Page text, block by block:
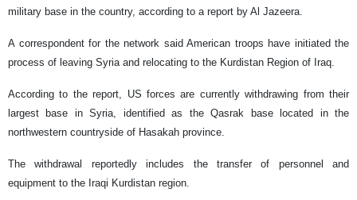
military base in the country, according to a report by Al Jazeera.
A correspondent for the network said American troops have initiated the
process of leaving Syria and relocating to the Kurdistan Region of Iraq.
According to the report, US forces are currently withdrawing from their
largest base in Syria, identified as the Qasrak base located in the
northwestern countryside of Hasakah province.
The withdrawal reportedly includes the transfer of personnel and
equipment to the Iraqi Kurdistan region.